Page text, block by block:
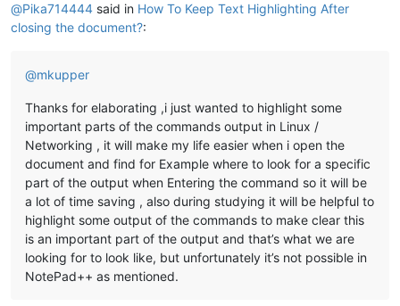
@Pika714444 said in How To Keep Text Highlighting After
closing the document?:
@mkupper
Thanks for elaborating ,i just wanted to highlight some
important parts of the commands output in Linux /
Networking , it will make my life easier when i open the
document and find for Example where to look for a specific
part of the output when Entering the command so it will be
a lot of time saving , also during studying it will be helpful to
highlight some output of the commands to make clear this
is an important part of the output and that’s what we are
looking for to look like, but unfortunately it’s not possible in
NotePad++ as mentioned.